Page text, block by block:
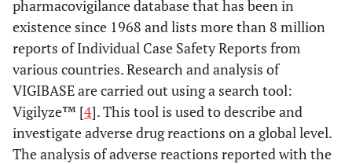
pharmacovigilance database that has been in
existence since 1968 and lists more than 8 million
reports of Individual Case Safety Reports from
various countries. Research and analysis of
VIGIBASE are carried out using a search tool:
Vigilyze™ [4]. This tool is used to describe and
investigate adverse drug reactions on a global level.
The analysis of adverse reactions reported with the